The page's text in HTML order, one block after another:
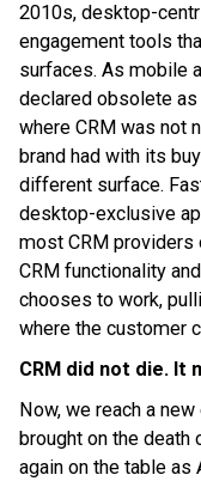
2010s, desktop-
engagement tools
surfaces. As mobile
declared obsolete
where CRM was not
brand had with its
different surface.
desktop-exclusive
most CRM providers
CRM functionality
chooses to work,
where the customer
CRM did not die. It
Now, we reach a
brought on the death
again on the table as